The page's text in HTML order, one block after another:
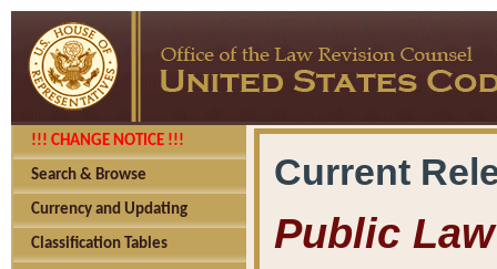
!!! CHANGE NOTICE !!!
Search & Browse
Currency and Updating
Classification Tables
Current
Public Law